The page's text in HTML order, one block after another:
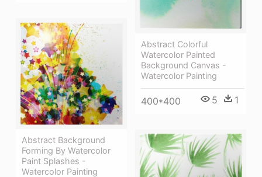
Abstract Colorful
Watercolor Painted
Background Canvas -
Watercolor Painting
400*400 5 1
Abstract Background
Forming By Watercolor
Paint Splashes -
Watercolor Painting